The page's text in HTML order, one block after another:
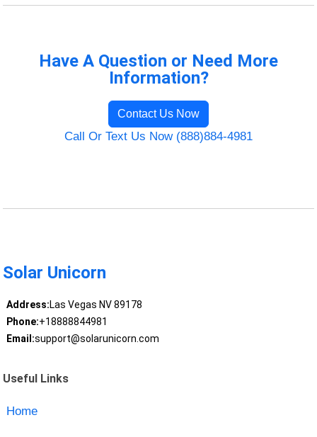
Have A Question or Need More
Information?
Contact Us Now
Call Or Text Us Now (888)884-4981
Solar Unicorn
Address:Las Vegas NV 89178
Phone:+18888844981
Email:support@solarunicorn.com
Useful Links
Home